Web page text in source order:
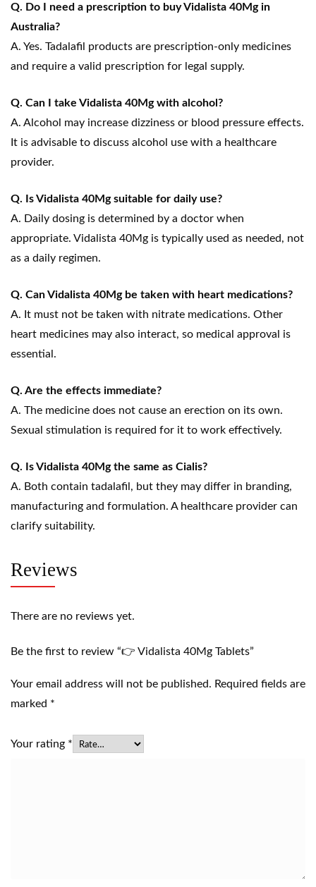
Q. Do I need a prescription to buy Vidalista 40Mg in
Australia?
A. Yes. Tadalafil products are prescription-only medicines
and require a valid prescription for legal supply.
Q. Can I take Vidalista 40Mg with alcohol?
A. Alcohol may increase dizziness or blood pressure effects.
It is advisable to discuss alcohol use with a healthcare
provider.
Q. Is Vidalista 40Mg suitable for daily use?
A. Daily dosing is determined by a doctor when
appropriate. Vidalista 40Mg is typically used as needed, not
as a daily regimen.
Q. Can Vidalista 40Mg be taken with heart medications?
A. It must not be taken with nitrate medications. Other
heart medicines may also interact, so medical approval is
essential.
Q. Are the effects immediate?
A. The medicine does not cause an erection on its own.
Sexual stimulation is required for it to work effectively.
Q. Is Vidalista 40Mg the same as Cialis?
A. Both contain tadalafil, but they may differ in branding,
manufacturing and formulation. A healthcare provider can
clarify suitability.
Reviews
There are no reviews yet.
Be the first to review “👉 Vidalista 40Mg Tablets”
Your email address will not be published. Required fields are
marked *
Your rating *